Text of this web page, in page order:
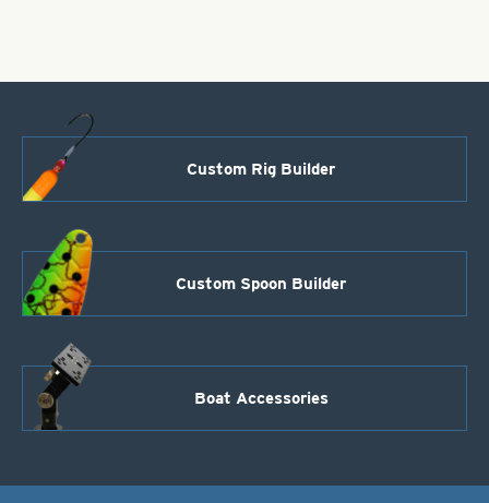
quantity
Custom Rig Builder
Custom Spoon Builder
Boat Accessories